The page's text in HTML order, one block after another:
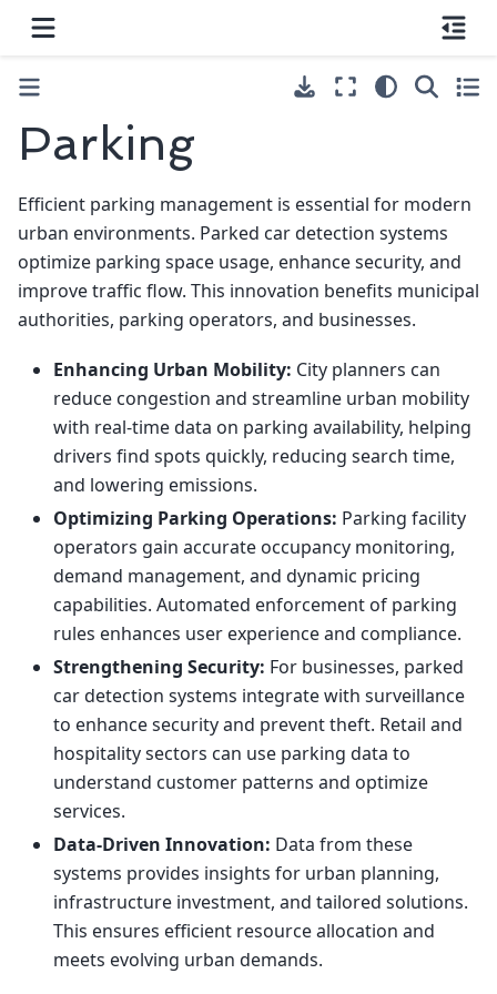
Parking
Efficient parking management is essential for modern
urban environments. Parked car detection systems
optimize parking space usage, enhance security, and
improve traffic flow. This innovation benefits municipal
authorities, parking operators, and businesses.
Enhancing Urban Mobility: City planners can
reduce congestion and streamline urban mobility
with real-time data on parking availability, helping
drivers find spots quickly, reducing search time,
and lowering emissions.
Optimizing Parking Operations: Parking facility
operators gain accurate occupancy monitoring,
demand management, and dynamic pricing
capabilities. Automated enforcement of parking
rules enhances user experience and compliance.
Strengthening Security: For businesses, parked
car detection systems integrate with surveillance
to enhance security and prevent theft. Retail and
hospitality sectors can use parking data to
understand customer patterns and optimize
services.
Data-Driven Innovation: Data from these
systems provides insights for urban planning,
infrastructure investment, and tailored solutions.
This ensures efficient resource allocation and
meets evolving urban demands.